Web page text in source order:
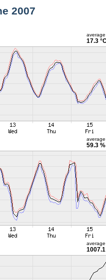
2007
average
17.3
average
59.3 %
average